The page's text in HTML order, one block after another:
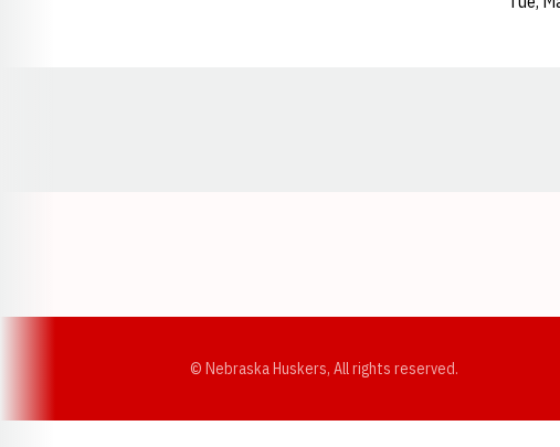
© Nebraska Huskers, All rights reserved.